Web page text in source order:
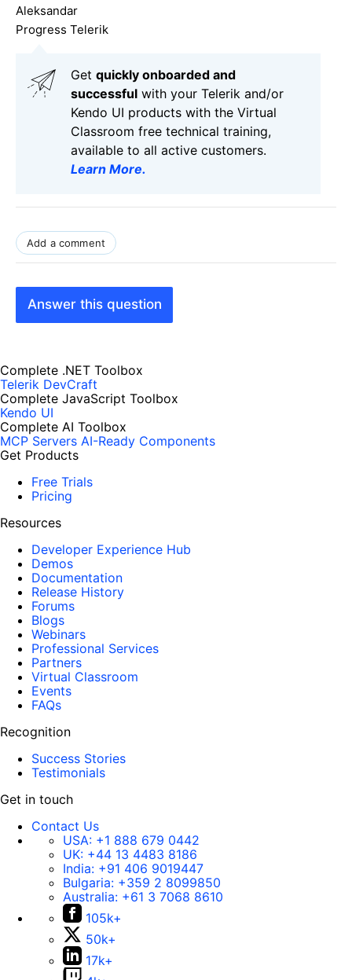
Aleksandar
Progress Telerik
Get quickly onboarded and
successful with your Telerik and/or
Kendo UI products with the Virtual
Classroom free technical training,
available to all active customers.
Learn More.
Add a comment
Answer this question
Complete .NET Toolbox
Telerik DevCraft
Complete JavaScript Toolbox
Kendo UI
Complete AI Toolbox
MCP Servers AI-Ready Components
Get Products
Free Trials
Pricing
Resources
Developer Experience Hub
Demos
Documentation
Release History
Forums
Blogs
Webinars
Professional Services
Partners
Virtual Classroom
Events
FAQs
Recognition
Success Stories
Testimonials
Get in touch
Contact Us
USA: +1 888 679 0442
UK: +44 13 4483 8186
India: +91 406 9019447
Bulgaria: +359 2 8099850
Australia: +61 3 7068 8610
105k+
50k+
17k+